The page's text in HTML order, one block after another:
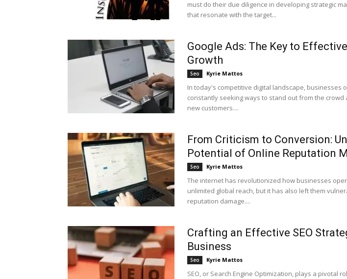
must do their due diligence in developing strategic
that resonate with the target...
Google Ads: The Key to
Growth
Seo Kyrie Mattos
In today's competitive digital landscape, businesses
constantly seeking ways to stand out from the crowd
new customers....
From Criticism to Conversion:
Potential of Online Reputation
Seo Kyrie Mattos
The internet has revolutionized how businesses
unlimited global reach, but it has also left them
reputation damage....
Crafting an Effective SEO
Business
Seo Kyrie Mattos
SEO, or Search Engine Optimization, plays a pivotal